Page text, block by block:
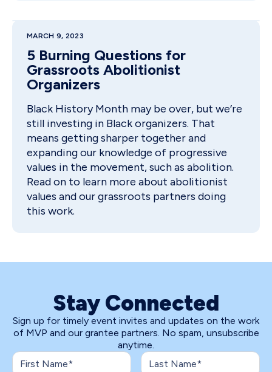
MARCH 9, 2023
5 Burning Questions for
Grassroots Abolitionist
Organizers
Black History Month may be over, but we’re
still investing in Black organizers. That
means getting sharper together and
expanding our knowledge of progressive
values in the movement, such as abolition.
Read on to learn more about abolitionist
values and our grassroots partners doing
this work.
Stay Connected
Sign up for timely event invites and updates on the work
of MVP and our grantee partners. No spam, unsubscribe
anytime.